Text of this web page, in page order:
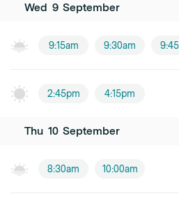
Wed 9 September
9:15am 9:30am
2:45pm 4:15pm
Thu 10 September
8:30am 10:00am